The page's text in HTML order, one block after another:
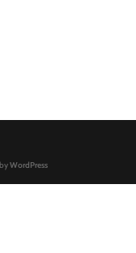
byWordPress